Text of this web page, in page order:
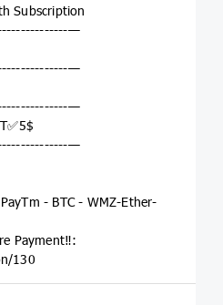
Subscription
—
—
—
—
- BTC - WMZ-Ether-
Payment‼️:
130